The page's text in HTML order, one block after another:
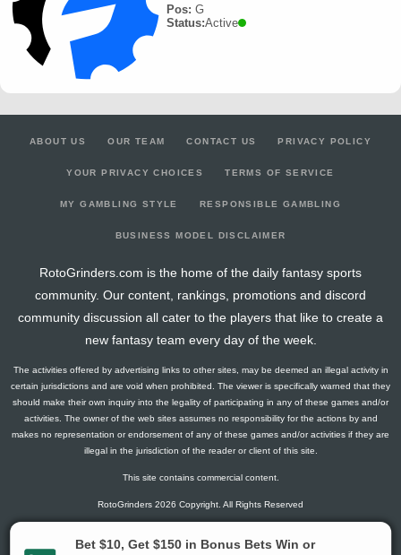
Pos: G
Status:Active
ABOUT US OUR TEAM CONTACT US PRIVACY POLICY
YOUR PRIVACY CHOICES TERMS OF SERVICE
MY GAMBLING STYLE RESPONSIBLE GAMBLING
BUSINESS MODEL DISCLAIMER
RotoGrinders.com is the home of the daily fantasy sports
community. Our content, rankings, promotions and discord
community discussion all cater to the players that like to create a
new fantasy team every day of the week.
The activities offered by advertising links to other sites, may be deemed an illegal activity in
certain jurisdictions and are void when prohibited. The viewer is specifically warned that they
should make their own inquiry into the legality of participating in any of these games and/or
activities. The owner of the web sites assumes no responsibility for the actions by and
makes no representation or endorsement of any of these games and/or activities if they are
illegal in the jurisdiction of the reader or client of this site.
This site contains commercial content.
RotoGrinders 2026 Copyright. All Rights Reserved